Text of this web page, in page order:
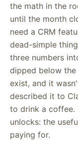
the math in the
until the month
need a CRM
dead-simple
three numbers
dipped below
exist, and it
described it to
to drink a coffee.
unlocks: the
paying for.